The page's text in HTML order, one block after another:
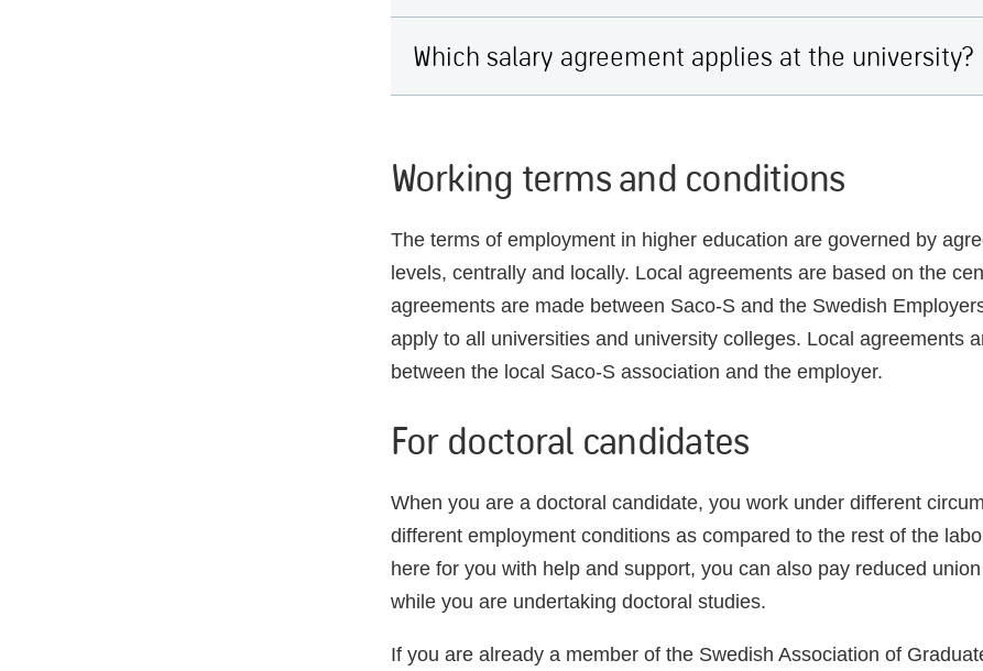
Which salary agreement applies at the university?
Working terms and conditions
The terms of employment in higher education are governed by
levels, centrally and locally. Local agreements are based on the
agreements are made between Saco-S and the Swedish
apply to all universities and university colleges. Local agreements
between the local Saco-S association and the employer.
For doctoral candidates
When you are a doctoral candidate, you work under different
different employment conditions as compared to the rest of the
here for you with help and support, you can also pay reduced
while you are undertaking doctoral studies.
If you are already a member of the Swedish Association of